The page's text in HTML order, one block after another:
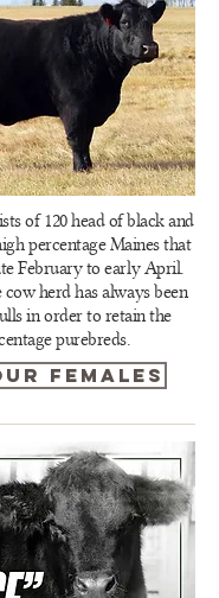
of 120 head of black and
percentage Maines that
February to early April.
herd has always been
in order to retain the
purebreds.
females